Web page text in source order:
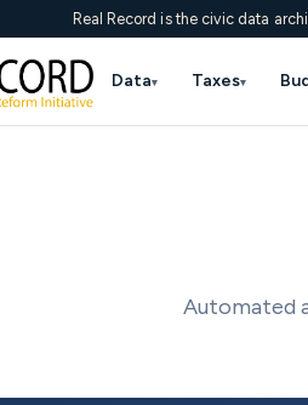
Real Record is the civic data
Data▾ Taxes▾
Automated